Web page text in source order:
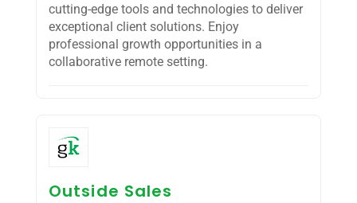
cutting-edge tools and technologies to deliver
exceptional client solutions. Enjoy
professional growth opportunities in a
collaborative remote setting.
Outside Sales